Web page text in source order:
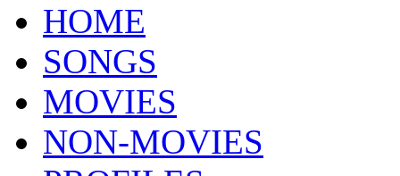
HOME
SONGS
MOVIES
NON-MOVIES